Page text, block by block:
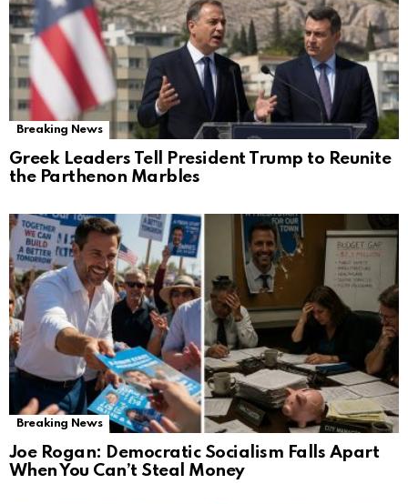
Breaking News
Greek Leaders Tell President Trump to Reunite
the Parthenon Marbles
Breaking News
Joe Rogan: Democratic Socialism Falls Apart
When You Can’t Steal Money